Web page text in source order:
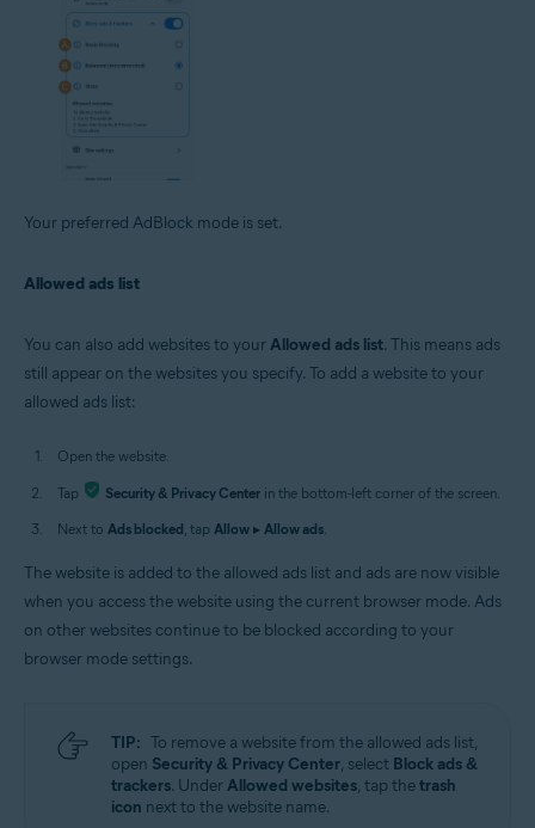
Your preferred AdBlock mode is set.
Allowed ads list
You can also add websites to yourAllowed ads list. This means ads
still appear on the websites you specify. To add a website to your
allowed ads list:
Open the website.
Tap Security & Privacy Center in the bottom-left corner of the screen.
Next to Ads blocked, tap Allow ▸ Allow ads.
The website is added to the allowed ads list and ads are now visible
when you access the website using the current browser mode. Ads
on other websites continue to be blocked according to your
browser mode settings.
TIP: To remove a website from the allowed ads list,
open Security & Privacy Center, select Block ads &
trackers. UnderAllowed websites, tap thetrash
icon next to the website name.